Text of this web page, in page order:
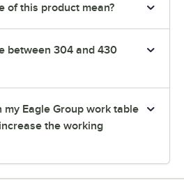
of this product mean?
between 304 and 430
Eagle Group work table
the working